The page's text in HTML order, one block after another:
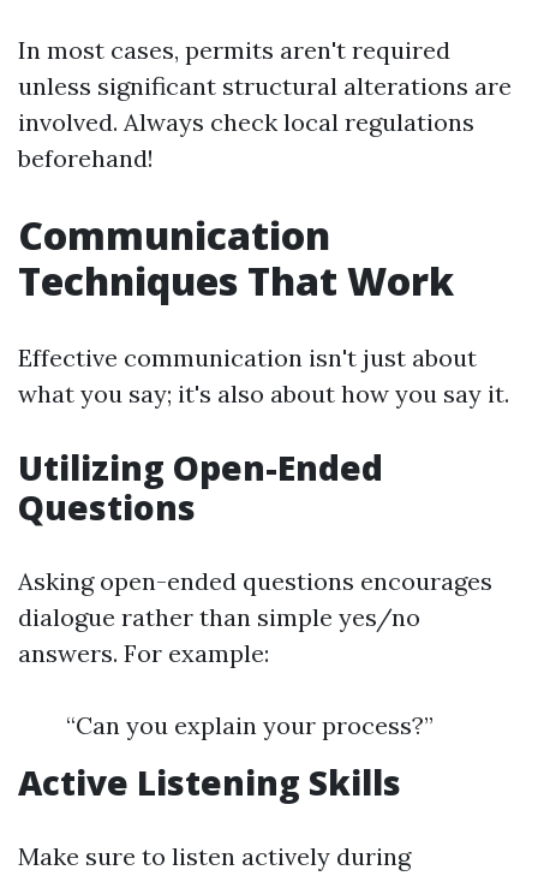
In most cases, permits aren't required
unless significant structural alterations are
involved. Always check local regulations
beforehand!
Communication
Techniques That Work
Effective communication isn't just about
what you say; it's also about how you say it.
Utilizing Open-Ended
Questions
Asking open-ended questions encourages
dialogue rather than simple yes/no
answers. For example:
“Can you explain your process?”
Active Listening Skills
Make sure to listen actively during